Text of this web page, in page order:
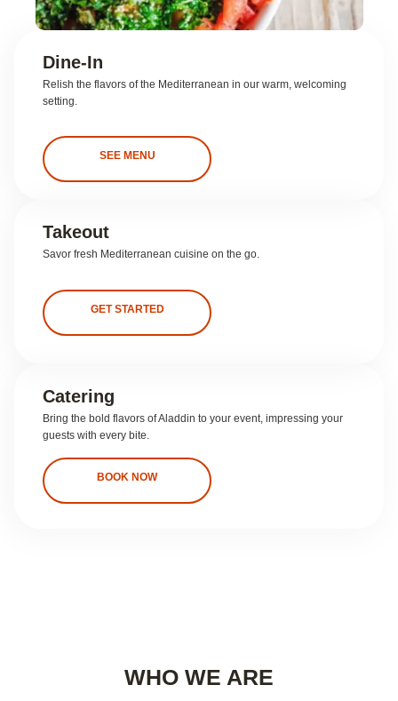
Dine-In
Relish the flavors of the Mediterranean in our warm, welcoming
setting.
SEE MENU
Takeout
Savor fresh Mediterranean cuisine on the go.
GET STARTED
Catering
Bring the bold flavors of Aladdin to your event, impressing your
guests with every bite.
BOOK NOW
WHO WE ARE